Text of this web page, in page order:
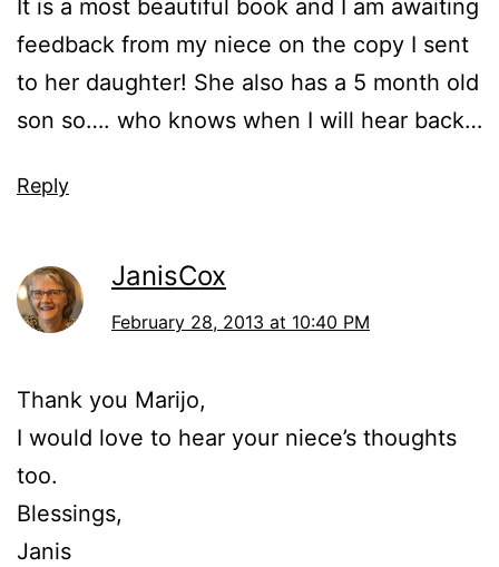
It is a most beautiful book and I am awaiting
feedback from my niece on the copy I sent
to her daughter! She also has a 5 month old
son so…. who knows when I will hear back…
Reply
JanisCox
February 28, 2013 at 10:40 PM
Thank you Marijo,
I would love to hear your niece’s thoughts
too.
Blessings,
Janis